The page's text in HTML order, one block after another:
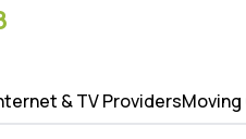
& TV Providers